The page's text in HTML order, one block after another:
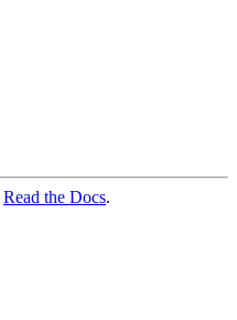
Read the Docs.